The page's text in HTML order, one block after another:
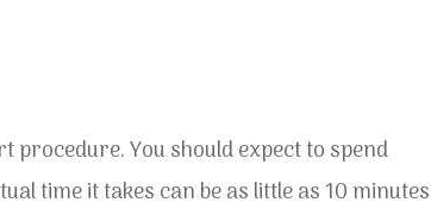
You should expect to spend
time it takes can be as little as 10 minutes